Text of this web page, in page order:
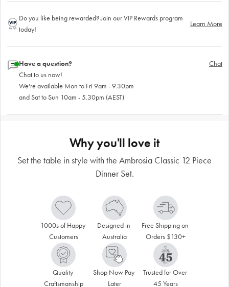
Do you like being rewarded? Join our VIP Rewards program
today!
Learn More
Have a question?
Chat to us now!
We're available Mon to Fri 9am - 9.30pm
and Sat to Sun 10am - 5.30pm (AEST)
Chat
Why you'll love it
Set the table in style with the Ambrosia Classic 12 Piece
Dinner Set.
1000s of Happy
Customers
Designed in
Australia
Free Shipping on
Orders $130+
Quality
Craftsmanship
Shop Now Pay
Later
Trusted for Over
45 Years